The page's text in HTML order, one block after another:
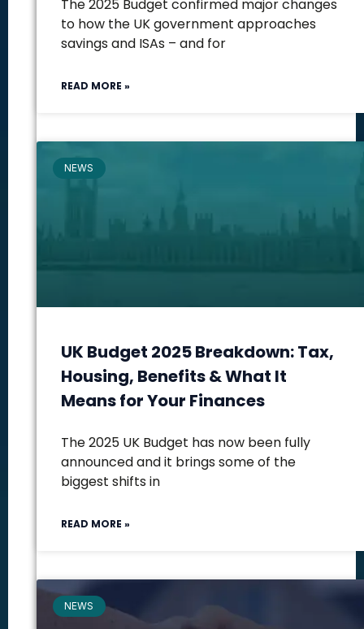
The 2025 Budget confirmed major changes
to how the UK government approaches
savings and ISAs – and for
READ MORE »
NEWS
UK Budget 2025 Breakdown: Tax,
Housing, Benefits & What It
Means for Your Finances
The 2025 UK Budget has now been fully
announced and it brings some of the
biggest shifts in
READ MORE »
NEWS